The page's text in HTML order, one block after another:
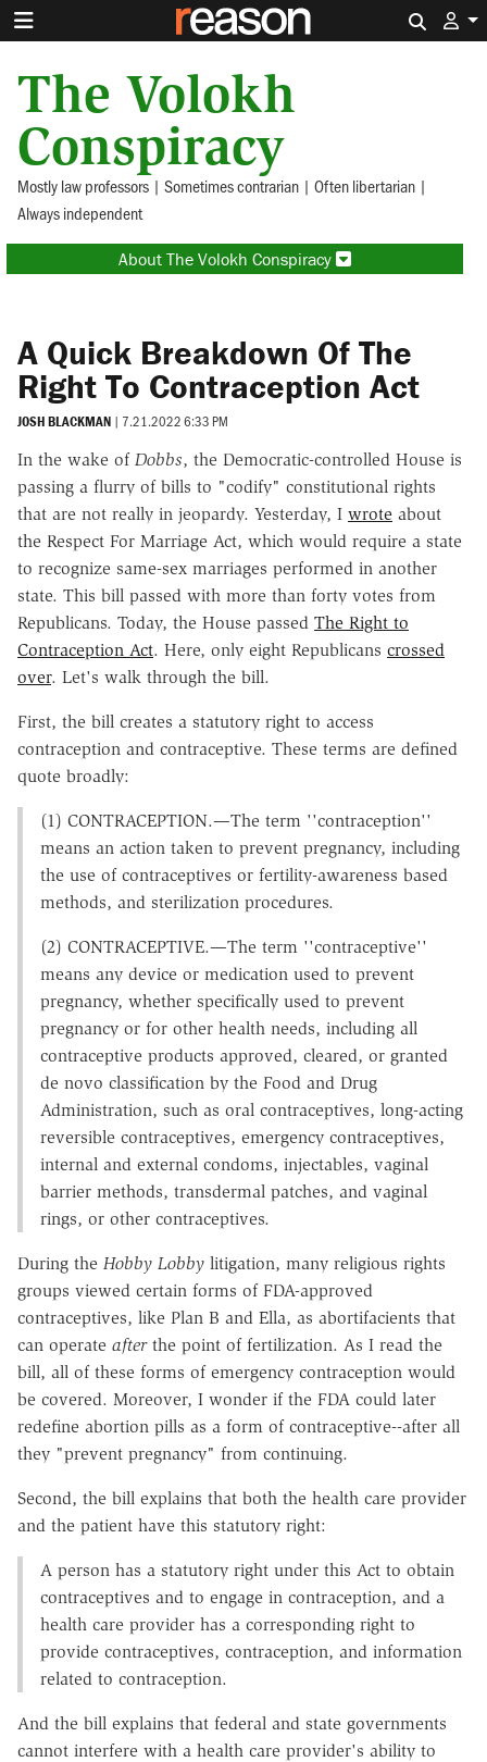
The Volokh
Conspiracy
Mostly law professors | Sometimes contrarian | Often libertarian |
Always independent
About The Volokh Conspiracy
A Quick Breakdown Of The
Right To Contraception Act
JOSH BLACKMAN | 7.21.2022 6:33 PM
In the wake of Dobbs, the Democratic-controlled House is
passing a flurry of bills to "codify" constitutional rights
that are not really in jeopardy. Yesterday, I wrote about
the Respect For Marriage Act, which would require a state
to recognize same-sex marriages performed in another
state. This bill passed with more than forty votes from
Republicans. Today, the House passed The Right to
Contraception Act. Here, only eight Republicans crossed
over. Let's walk through the bill.
First, the bill creates a statutory right to access
contraception and contraceptive. These terms are defined
quote broadly:
(1) CONTRACEPTION.—The term ''contraception''
means an action taken to prevent pregnancy, including
the use of contraceptives or fertility-awareness based
methods, and sterilization procedures.
(2) CONTRACEPTIVE.—The term ''contraceptive''
means any device or medication used to prevent
pregnancy, whether specifically used to prevent
pregnancy or for other health needs, including all
contraceptive products approved, cleared, or granted
de novo classification by the Food and Drug
Administration, such as oral contraceptives, long-acting
reversible contraceptives, emergency contraceptives,
internal and external condoms, injectables, vaginal
barrier methods, transdermal patches, and vaginal
rings, or other contraceptives.
During the Hobby Lobby litigation, many religious rights
groups viewed certain forms of FDA-approved
contraceptives, like Plan B and Ella, as abortifacients that
can operate afterthe point of fertilization. As I read the
bill, all of these forms of emergency contraception would
be covered. Moreover, I wonder if the FDA could later
redefine abortion pills as a form of contraceptive--after all
they "prevent pregnancy" from continuing.
Second, the bill explains that both the health care provider
and the patient have this statutory right:
A person has a statutory right under this Act to obtain
contraceptives and to engage in contraception, and a
health care provider has a corresponding right to
provide contraceptives, contraception, and information
related to contraception.
And the bill explains that federal and state governments
cannot interfere with a health care provider's ability to